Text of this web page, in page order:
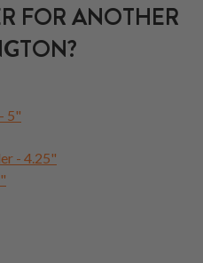
FOR ANOTHER
5"
- 4.25"